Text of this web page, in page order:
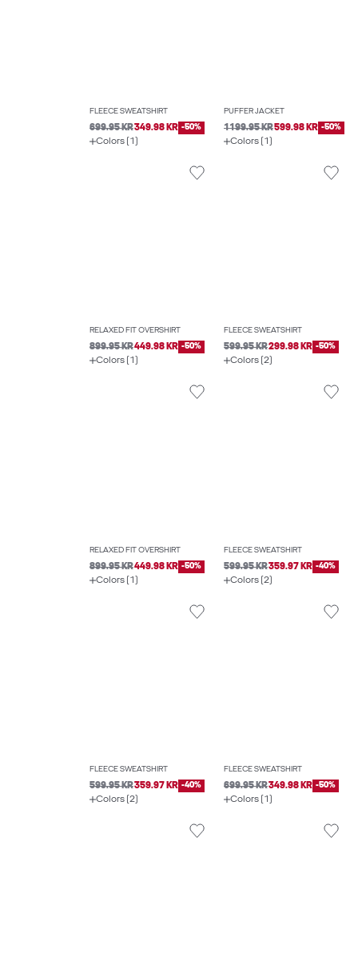
FLEECE SWEATSHIRT
699.95 KR349.98 KR -50%
Colors (1)
PUFFER JACKET
1199.95 KR599.98 KR -50%
Colors (1)
RELAXED FIT OVERSHIRT
899.95 KR449.98 KR -50%
Colors (1)
FLEECE SWEATSHIRT
599.95 KR299.98 KR -50%
Colors (2)
RELAXED FIT OVERSHIRT
899.95 KR449.98 KR -50%
Colors (1)
FLEECE SWEATSHIRT
599.95 KR359.97 KR -40%
Colors (2)
FLEECE SWEATSHIRT
599.95 KR359.97 KR -40%
Colors (2)
FLEECE SWEATSHIRT
699.95 KR349.98 KR -50%
Colors (1)